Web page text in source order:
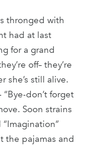
thronged with
had at last
for a grand
off– they’re
she’s still alive.
don’t forget
Soon strains
the pajamas and